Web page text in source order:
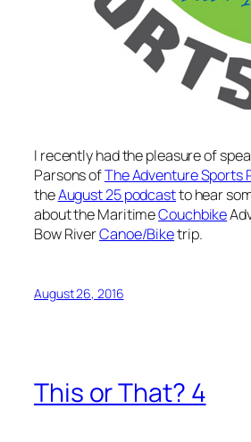
I recently had the pleasure of
Parsons ofThe Adventure Sports
theAugust 25 podcastto hear
about the MaritimeCouchbike
Bow RiverCanoe/Biketrip.
August 26, 2016
This or That? 4